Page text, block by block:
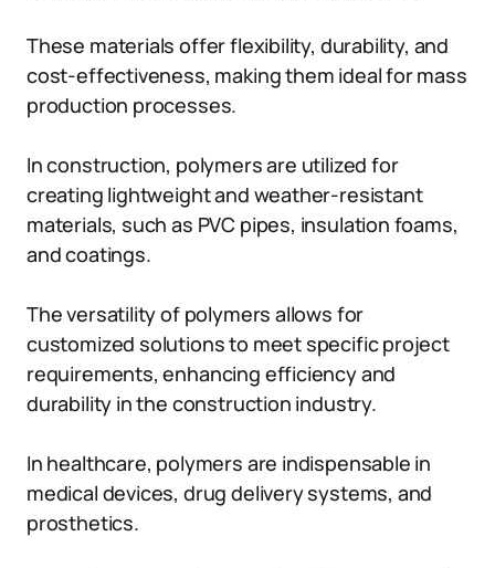
These materials offer flexibility, durability, and
cost-effectiveness, making them ideal for mass
production processes.
In construction, polymers are utilized for
creating lightweight and weather-resistant
materials, such as PVC pipes, insulation foams,
and coatings.
The versatility of polymers allows for
customized solutions to meet specific project
requirements, enhancing efficiency and
durability in the construction industry.
In healthcare, polymers are indispensable in
medical devices, drug delivery systems, and
prosthetics.